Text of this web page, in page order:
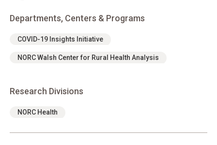
Departments, Centers & Programs
COVID-19 Insights Initiative
NORC Walsh Center for Rural Health Analysis
Research Divisions
NORC Health